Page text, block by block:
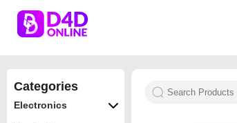
Categories
Electronics